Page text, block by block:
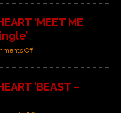
‘MEET ME
Off
‘BEAST –